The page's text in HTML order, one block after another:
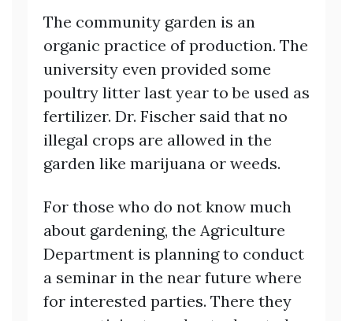
The community garden is an
organic practice of production. The
university even provided some
poultry litter last year to be used as
fertilizer. Dr. Fischer said that no
illegal crops are allowed in the
garden like marijuana or weeds.
For those who do not know much
about gardening, the Agriculture
Department is planning to conduct
a seminar in the near future where
for interested parties. There they